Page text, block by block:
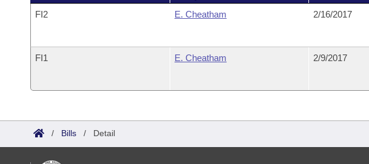
FI2 E. Cheatham 2/16/2017
FI1 E. Cheatham 2/9/2017
/ Bills / Detail